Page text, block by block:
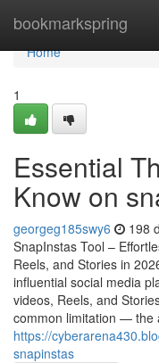
bookmarkspring
Home
Home
1
Essential
Know on
georgeg185swy6 198
SnapInstas Tool –
Reels, and Stories in
influential social media
videos, Reels, and
common limitation — the
https://
snapinstas